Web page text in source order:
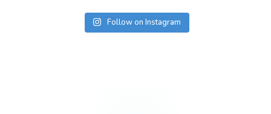
Follow on Instagram